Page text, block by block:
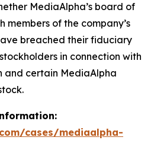
MediaAlpha’s board of
members of the company’s
breached their fiduciary
in connection with
and certain MediaAlpha
cases/mediaalpha-